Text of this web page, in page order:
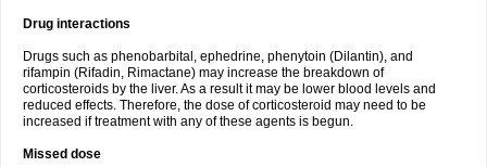
Drug interactions
Drugs such as phenobarbital, ephedrine, phenytoin (Dilantin), and
rifampin (Rifadin, Rimactane) may increase the breakdown of
corticosteroids by the liver. As a result it may be lower blood levels and
reduced effects. Therefore, the dose of corticosteroid may need to be
increased if treatment with any of these agents is begun.
Missed dose